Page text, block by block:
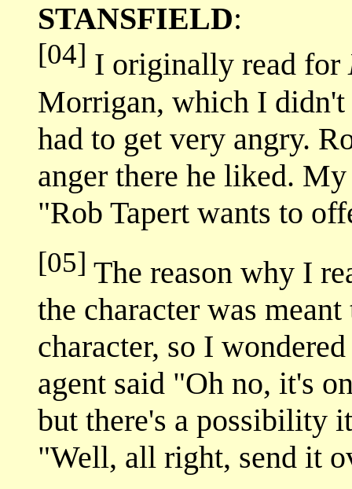
STANSFIELD:
[04] I originally read for
Morrigan, which I didn't
had to get very angry.
anger there he liked.
"Rob Tapert wants to
[05] The reason why I
the character was
character, so I
agent said "Oh no, it's
but there's a possibility
"Well, all right, send it